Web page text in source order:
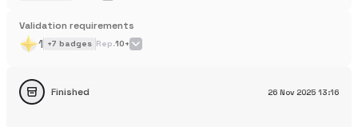
Validation requirements
1 +7 badges Rep.10+
26 Nov 2025 13:16
Finished